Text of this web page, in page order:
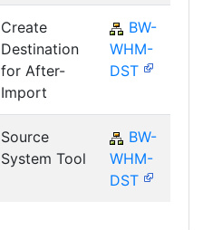
Create
Destination
for After-
Import
BW-
WHM-
DST
Source
System Tool
BW-
WHM-
DST